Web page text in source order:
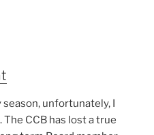
unfortunately, I
CCB has lost a true